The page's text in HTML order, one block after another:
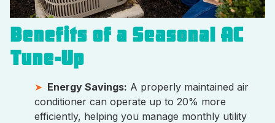
Benefits of a Seasonal AC
Tune-Up
Energy Savings: A properly maintained air
conditioner can operate up to 20% more
efficiently, helping you manage monthly utility